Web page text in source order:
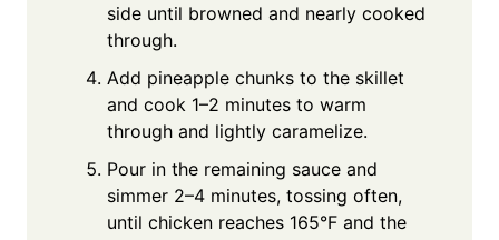
side until browned and nearly cooked
through.
Add pineapple chunks to the skillet
and cook 1–2 minutes to warm
through and lightly caramelize.
Pour in the remaining sauce and
simmer 2–4 minutes, tossing often,
until chicken reaches 165°F and the